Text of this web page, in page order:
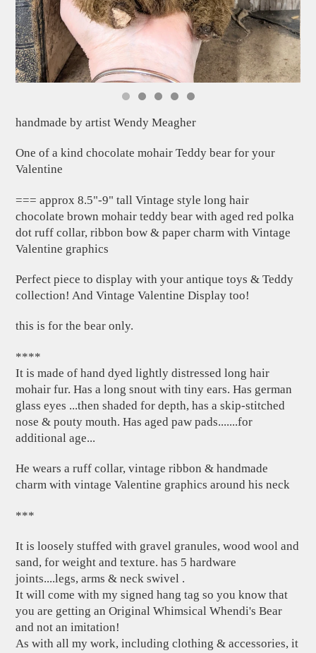
handmade by artist Wendy Meagher
One of a kind chocolate mohair Teddy bear for your
Valentine
=== approx 8.5"-9" tall Vintage style long hair
chocolate brown mohair teddy bear with aged red polka
dot ruff collar, ribbon bow & paper charm with Vintage
Valentine graphics
Perfect piece to display with your antique toys & Teddy
collection! And Vintage Valentine Display too!
this is for the bear only.
****
It is made of hand dyed lightly distressed long hair
mohair fur. Has a long snout with tiny ears. Has german
glass eyes ...then shaded for depth, has a skip-stitched
nose & pouty mouth. Has aged paw pads.......for
additional age...
He wears a ruff collar, vintage ribbon & handmade
charm with vintage Valentine graphics around his neck
***
It is loosely stuffed with gravel granules, wood wool and
sand, for weight and texture. has 5 hardware
joints....legs, arms & neck swivel .
It will come with my signed hang tag so you know that
you are getting an Original Whimsical Whendi's Bear
and not an imitation!
As with all my work, including clothing & accessories, it